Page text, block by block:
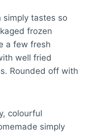
simply tastes so
frozen
a few fresh
well fried
Rounded off with
colourful
simply